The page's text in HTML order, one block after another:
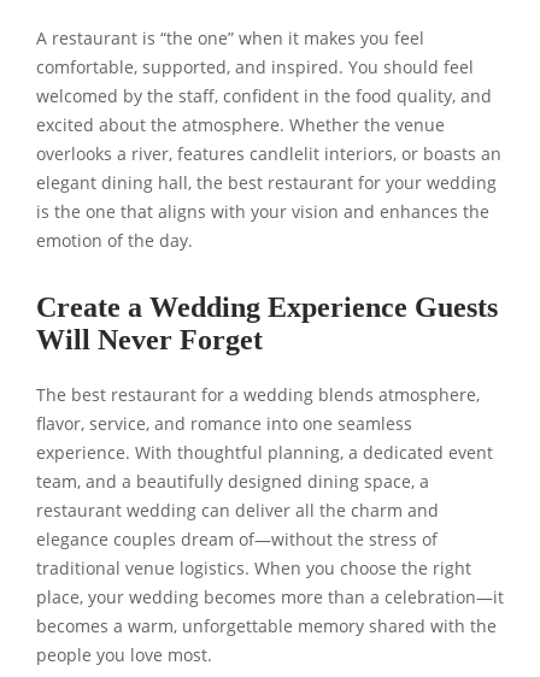
A restaurant is “the one” when it makes you feel
comfortable, supported, and inspired. You should feel
welcomed by the staff, confident in the food quality, and
excited about the atmosphere. Whether the venue
overlooks a river, features candlelit interiors, or boasts an
elegant dining hall, the best restaurant for your wedding
is the one that aligns with your vision and enhances the
emotion of the day.
Create a Wedding Experience Guests
Will Never Forget
The best restaurant for a wedding blends atmosphere,
flavor, service, and romance into one seamless
experience. With thoughtful planning, a dedicated event
team, and a beautifully designed dining space, a
restaurant wedding can deliver all the charm and
elegance couples dream of—without the stress of
traditional venue logistics. When you choose the right
place, your wedding becomes more than a celebration—it
becomes a warm, unforgettable memory shared with the
people you love most.